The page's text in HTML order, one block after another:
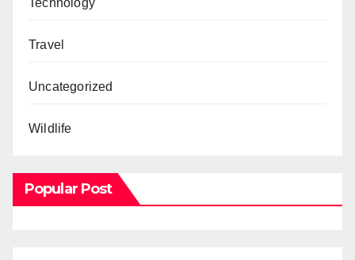
Travel
Uncategorized
Wildlife
Popular Post